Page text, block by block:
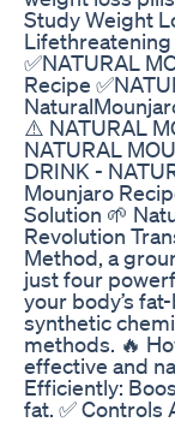
Study Weight
Lifethreatening
✅NATURAL
Recipe
⚠️ NATURAL
NATURAL
DRINK -
Mounjaro
Solution 🌱
Revolution
Method, a
just four
your body’s
synthetic
methods. 🔥
effective and
Efficiently:
fat. ✅